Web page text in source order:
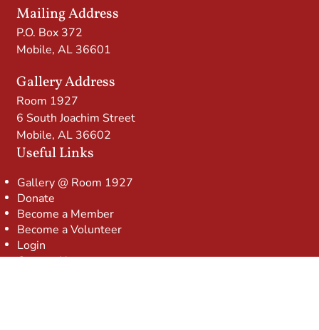
Mailing Address
P.O. Box 372
Mobile, AL 36601
Gallery Address
Room 1927
6 South Joachim Street
Mobile, AL 36602
Useful Links
Gallery @ Room 1927
Donate
Become a Member
Become a Volunteer
Login
Contact Us